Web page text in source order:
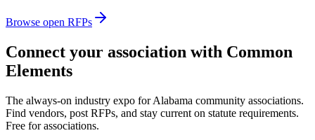
Browse open RFPs
Connect your association with Common
Elements
The always-on industry expo for Alabama community associations.
Find vendors, post RFPs, and stay current on statute requirements.
Free for associations.